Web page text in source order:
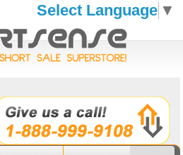
Select Language ▼